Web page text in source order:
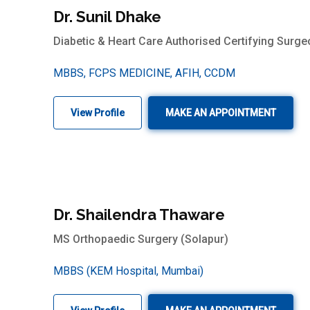
Dr. Sunil Dhake
Diabetic & Heart Care Authorised Certifying
MBBS, FCPS MEDICINE, AFIH, CCDM
View Profile MAKE AN APPOINTMENT
Dr. Shailendra Thaware
MS Orthopaedic Surgery (Solapur)
MBBS (KEM Hospital, Mumbai)